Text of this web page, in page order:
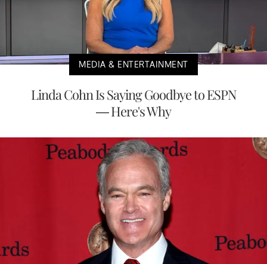
MEDIA & ENTERTAINMENT
Linda Cohn Is Saying Goodbye to ESPN
— Here's Why